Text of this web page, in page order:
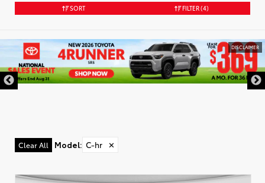
SORT FILTER(4)
DISCLAIMER
Clear All Model: C-hr ✕